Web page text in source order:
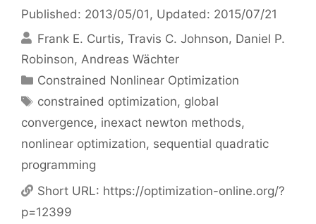
Published: 2013/05/01 , Updated: 2015/07/21
Frank E. Curtis Travis C. Johnson Daniel P.
Robinson Andreas Wächter
Categories
Constrained Nonlinear Optimization
Tags
constrained optimization, global
convergence, inexact newton methods,
nonlinear optimization, sequential quadratic
programming
Short URL: https://optimization-online.org/?
p=12399